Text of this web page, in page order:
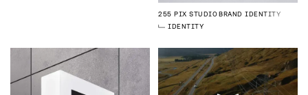
255 PIX STUDIOBRAND IDENTITY
IDENTITY